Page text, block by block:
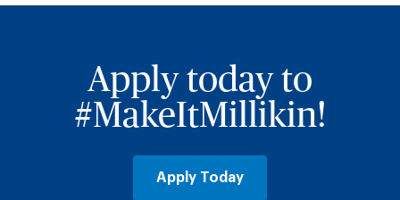
Apply today to
#MakeItMillikin!
Apply Today